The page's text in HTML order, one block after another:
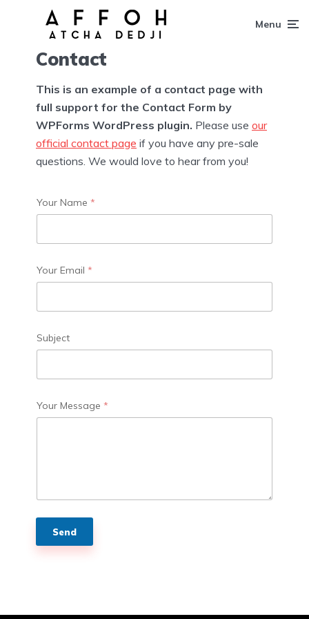
Menu
Contact
This is an example of a contact page with
full support for the Contact Form by
WPForms WordPress plugin. Please use our
official contact page if you have any pre-sale
questions. We would love to hear from you!
Your Name *
Your Email *
Subject
Your Message *
Send